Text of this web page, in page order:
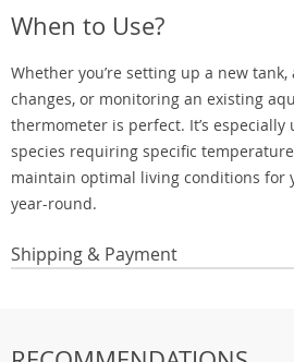
When to Use?
Whether you’re setting up a new
changes, or monitoring an existing
thermometer is perfect. It’s especially
species requiring specific
maintain optimal living conditions for
year-round.
Shipping & Payment